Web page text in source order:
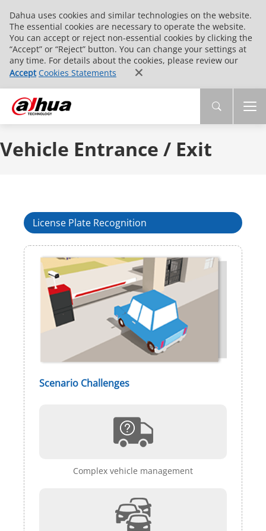
Dahua uses cookies and similar technologies on the website.
The essential cookies are necessary to operate the website.
You can accept or reject non-essential cookies by clicking the
“Accept” or “Reject” button. You can change your settings at
any time. For details about the cookies, please review our
Accept Cookies Statements
Vehicle Entrance / Exit
License Plate Recognition
Scenario Challenges
Complex vehicle management